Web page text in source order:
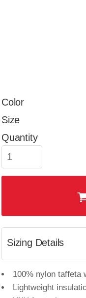
Color
Size
Quantity
Sizing Details
100% nylon taffeta
Lightweight